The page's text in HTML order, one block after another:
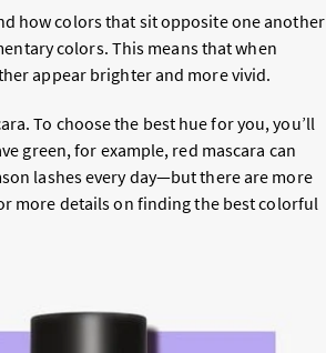
how colors that sit opposite one another
colors. This means that when
appear brighter and more vivid.
To choose the best hue for you, you’ll
green, for example, red mascara can
lashes every day—but there are more
more details on finding the best colorful